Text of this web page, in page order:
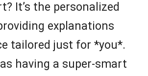
It’s the personalized
explanations
tailored just for *you*.
having a super-smart